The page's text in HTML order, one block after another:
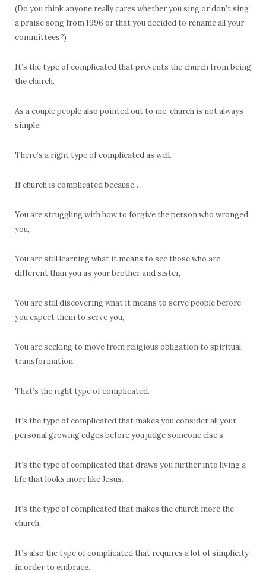
(Do you think anyone really cares whether you sing or don’t sing
a praise song from 1996 or that you decided to rename all your
committees?)
It’s the type of complicated that prevents the church from being
the church.
As a couple people also pointed out to me, church is not always
simple.
There’s a right type of complicated as well.
If church is complicated because…
You are struggling with how to forgive the person who wronged
you,
You are still learning what it means to see those who are
different than you as your brother and sister,
You are still discovering what it means to serve people before
you expect them to serve you,
You are seeking to move from religious obligation to spiritual
transformation,
That’s the right type of complicated.
It’s the type of complicated that makes you consider all your
personal growing edges before you judge someone else’s.
It’s the type of complicated that draws you further into living a
life that looks more like Jesus.
It’s the type of complicated that makes the church more the
church.
It’s also the type of complicated that requires a lot of simplicity
in order to embrace.